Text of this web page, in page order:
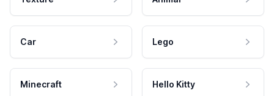
Car Lego
Minecraft Hello Kitty